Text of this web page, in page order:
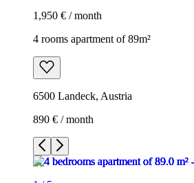
1,950 € / month
4 rooms apartment of 89m²
6500 Landeck, Austria
890 € / month